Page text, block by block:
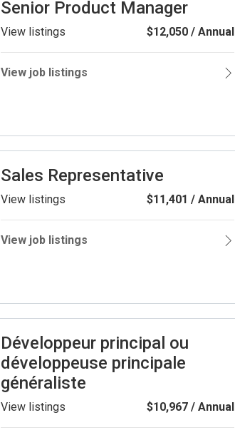
Senior Product Manager
View listings $12,050 / Annual
View job listings
Sales Representative
View listings $11,401 / Annual
View job listings
Développeur principal ou
développeuse principale
généraliste
View listings $10,967 / Annual